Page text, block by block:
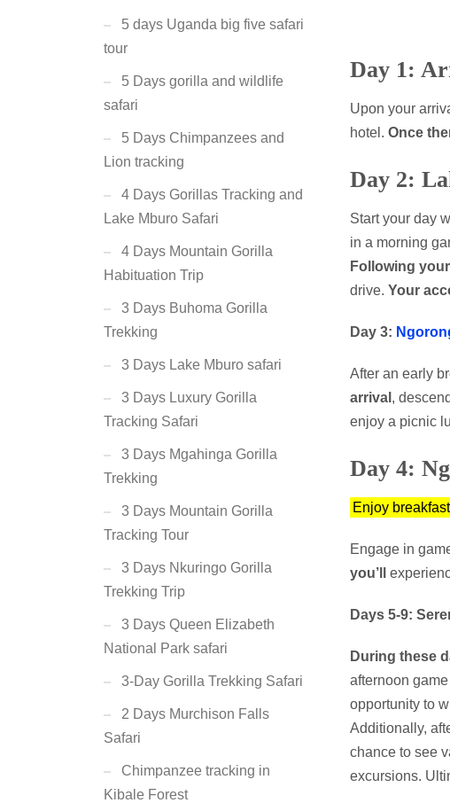
Day 1:
Upon your
hotel. Once
Day 2:
Start your day
in a morning
Following
drive. Your
Day 3:
After an early
arrival ,
enjoy a picnic
Day 4:
Enjoy
Engage in
you’ll
Days 5-9:
During these
afternoon
opportunity to
Additionally,
chance to see
excursions.
5 days Uganda big five safari
tour
5 Days gorilla and wildlife
safari
5 Days Chimpanzees and
Lion tracking
4 Days Gorillas Tracking and
Lake Mburo Safari
4 Days Mountain Gorilla
Habituation Trip
3 Days Buhoma Gorilla
Trekking
3 Days Lake Mburo safari
3 Days Luxury Gorilla
Tracking Safari
3 Days Mgahinga Gorilla
Trekking
3 Days Mountain Gorilla
Tracking Tour
3 Days Nkuringo Gorilla
Trekking Trip
3 Days Queen Elizabeth
National Park safari
3-Day Gorilla Trekking Safari
2 Days Murchison Falls
Safari
Chimpanzee tracking in
Kibale Forest